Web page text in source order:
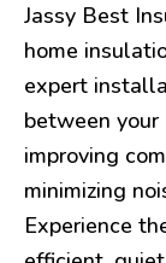
Jassy Best
home
expert
between
improving
minimizing
Experience